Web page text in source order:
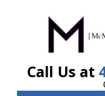
Call Us at
ID Your Pain
The Treatment Plan
Services